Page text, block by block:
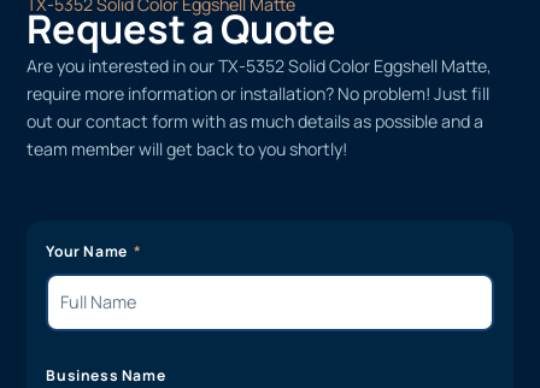
Request a Quote
Are you interested in our TX-5352 Solid Color Eggshell Matte,
require more information or installation? No problem! Just fill
out our contact form with as much details as possible and a
team member will get back to you shortly!
Your Name
Business Name